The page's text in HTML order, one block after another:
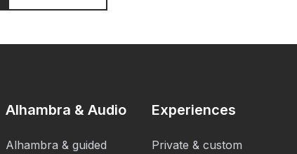
Alhambra & Audio
Alhambra & guided
Experiences
Private & custom